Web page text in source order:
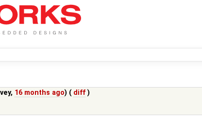
, 16 months ago) ( diff )